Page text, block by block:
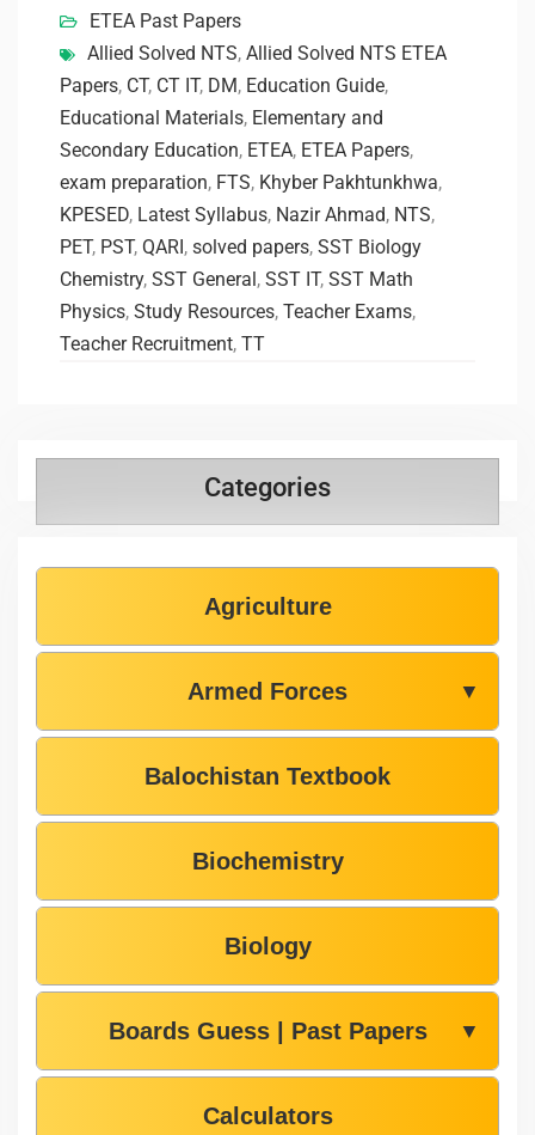
ETEA Past Papers
Allied Solved NTS, Allied Solved NTS ETEA
Papers, CT, CT IT, DM, Education Guide,
Educational Materials, Elementary and
Secondary Education, ETEA, ETEA Papers,
exam preparation, FTS, Khyber Pakhtunkhwa,
KPESED, Latest Syllabus, Nazir Ahmad, NTS,
PET, PST, QARI, solved papers, SST Biology
Chemistry, SST General, SST IT, SST Math
Physics, Study Resources, Teacher Exams,
Teacher Recruitment, TT
Categories
Agriculture
Armed Forces ▼
Balochistan Textbook
Biochemistry
Biology
Boards Guess | Past Papers ▼
Calculators